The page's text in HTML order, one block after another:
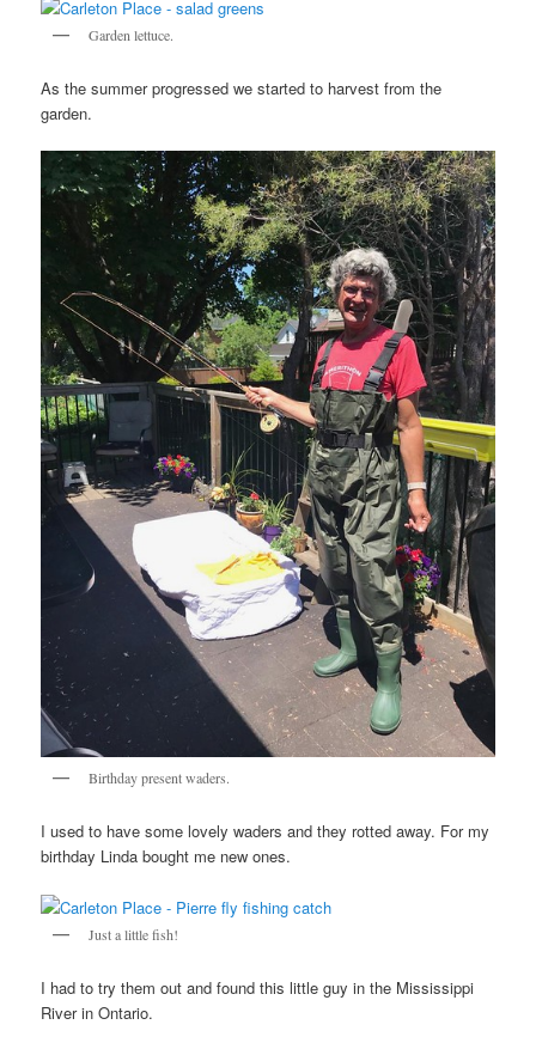
Garden lettuce.
As the summer progressed we started to harvest from the
garden.
Birthday present waders.
I used to have some lovely waders and they rotted away. For my
birthday Linda bought me new ones.
Just a little fish!
I had to try them out and found this little guy in the Mississippi
River in Ontario.